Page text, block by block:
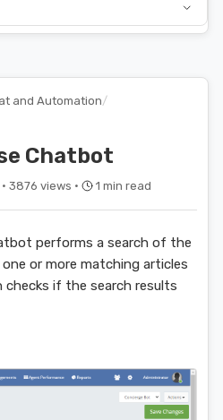
and Automation/
Chatbot
3876 views · 1 min read
performs a search of the
or more matching articles
checks if the search results